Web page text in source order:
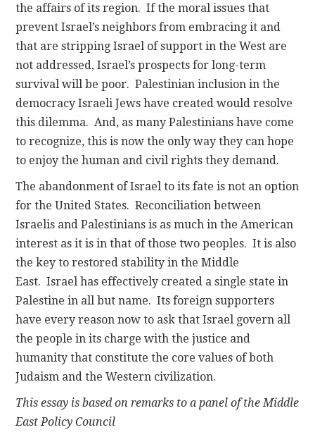
the affairs of its region. If the moral issues that
prevent Israel’s neighbors from embracing it and
that are stripping Israel of support in the West are
not addressed, Israel’s prospects for long-term
survival will be poor. Palestinian inclusion in the
democracy Israeli Jews have created would resolve
this dilemma. And, as many Palestinians have come
to recognize, this is now the only way they can hope
to enjoy the human and civil rights they demand.
The abandonment of Israel to its fate is not an option
for the United States. Reconciliation between
Israelis and Palestinians is as much in the American
interest as it is in that of those two peoples. It is also
the key to restored stability in the Middle
East. Israel has effectively created a single state in
Palestine in all but name. Its foreign supporters
have every reason now to ask that Israel govern all
the people in its charge with the justice and
humanity that constitute the core values of both
Judaism and the Western civilization.
This essay is based on remarks to a panel of the Middle
East Policy Council